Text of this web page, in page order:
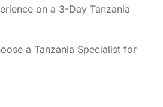
on a 3-Day Tanzania
a Tanzania Specialist for